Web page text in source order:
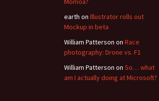
earth on Illustrator rolls out
Mockup in beta
William Patterson on Race
photography: Drone vs. F1
William Patterson on So… what
am I actually doing at Microsoft?